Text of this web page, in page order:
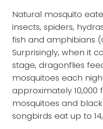
Natural mosquito
insects, spiders,
fish and amphibians
Surprisingly, when it
stage, dragonflies
mosquitoes each
approximately 10,000
mosquitoes and
songbirds eat up to